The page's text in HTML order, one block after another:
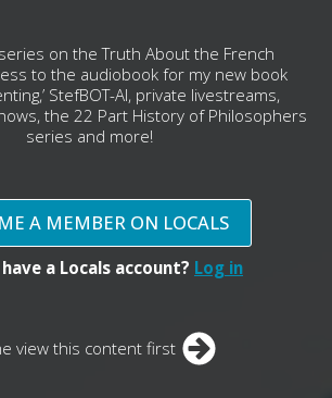
on the Truth About the French
to the audiobook for my new book
StefBOT-AI, private livestreams,
the 22 Part History of Philosophers
series and more!
A MEMBER ON LOCALS
a Locals account? Log in
view this content first